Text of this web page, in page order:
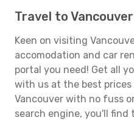
Travel to
Keen on visiting
accomodation and car
portal you need! Get all
with us at the best prices
Vancouver with no fuss
search engine, you'll find